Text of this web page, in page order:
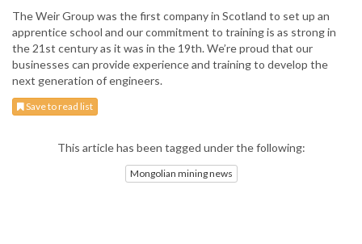
The Weir Group was the first company in Scotland to set up an
apprentice school and our commitment to training is as strong in
the 21st century as it was in the 19th. We’re proud that our
businesses can provide experience and training to develop the
next generation of engineers.
Save to read list
This article has been tagged under the following:
Mongolian mining news